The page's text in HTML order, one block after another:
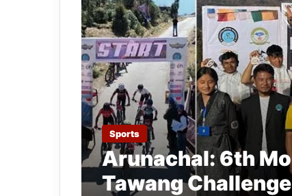
Sports
Arunachal: 6th
Tawang